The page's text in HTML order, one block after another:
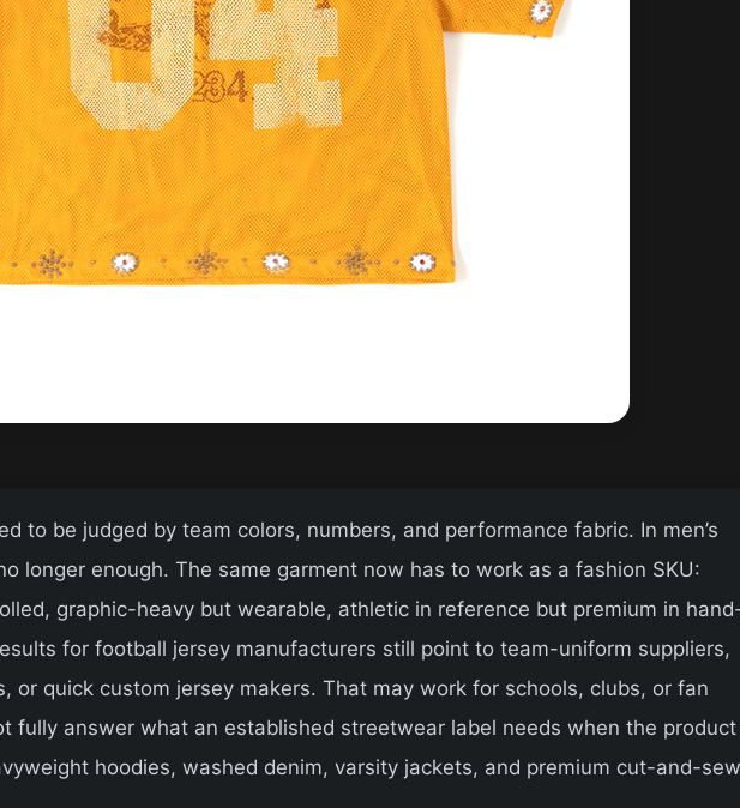
to be judged by team colors, numbers, and performance fabric. In men’s
longer enough. The same garment now has to work as a fashion SKU:
graphic-heavy but wearable, athletic in reference but premium in
for football jersey manufacturers still point to team-uniform suppliers,
or quick custom jersey makers. That may work for schools, clubs, or fan
fully answer what an established streetwear label needs when the product
hoodies, washed denim, varsity jackets, and premium cut-and-